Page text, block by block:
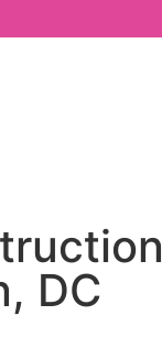
DC